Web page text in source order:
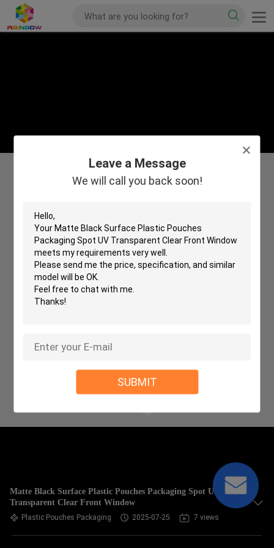
Leave a Message
We will call you back soon!
SUBMIT
Matte Black Surface Plastic Pouches Packaging Spot UV
Transparent Clear Front Window
Plastic Pouches Packaging 2025-07-25 7 views